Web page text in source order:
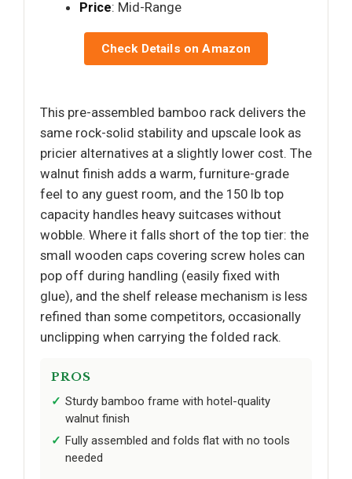
Price: Mid-Range
Check Details on Amazon
This pre-assembled bamboo rack delivers the
same rock-solid stability and upscale look as
pricier alternatives at a slightly lower cost. The
walnut finish adds a warm, furniture-grade
feel to any guest room, and the 150 lb top
capacity handles heavy suitcases without
wobble. Where it falls short of the top tier: the
small wooden caps covering screw holes can
pop off during handling (easily fixed with
glue), and the shelf release mechanism is less
refined than some competitors, occasionally
unclipping when carrying the folded rack.
PROS
Sturdy bamboo frame with hotel-quality
walnut finish
Fully assembled and folds flat with no tools
needed